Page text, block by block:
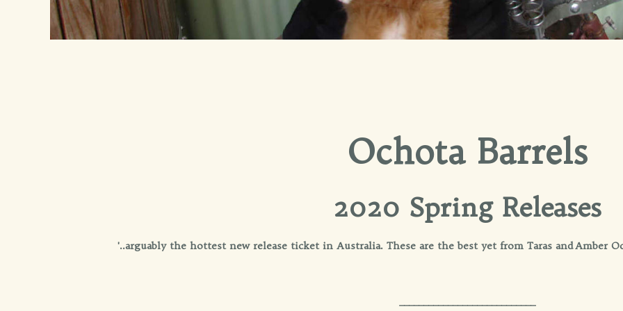
Ochota Barrels
2020 Spring Releases
'..arguably the hottest new release ticket in Australia. These are the best yet from Taras and Amber